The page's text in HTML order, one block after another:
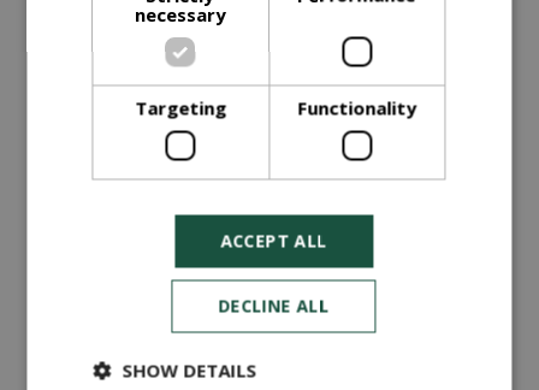
Quarry Dust (Bulk Bag)
£35.
More information
ORDER NOW
necessary
Targeting Functionality
ACCEPT ALL
DECLINE ALL
SHOW DETAILS